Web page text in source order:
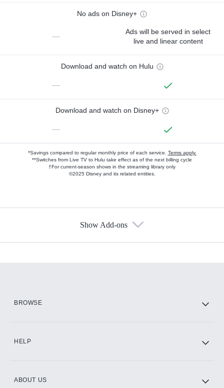
No ads on Disney+
—
Ads will be served in select
live and linear content
Download and watch on Hulu
—
Download and watch on Disney+
—
*Savings compared to regular monthly price of each service. Terms apply.
**Switches from Live TV to Hulu take effect as of the next billing cycle
†For current-season shows in the streaming library only
©2025 Disney and its related entities.
Show Add-ons
BROWSE
HELP
ABOUT US